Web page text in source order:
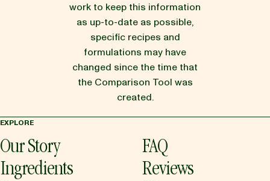
work to keep this information
as up-to-date as possible,
specific recipes and
formulations may have
changed since the time that
the Comparison Tool was
created.
EXPLORE
Our Story
Ingredients
FAQ
Reviews